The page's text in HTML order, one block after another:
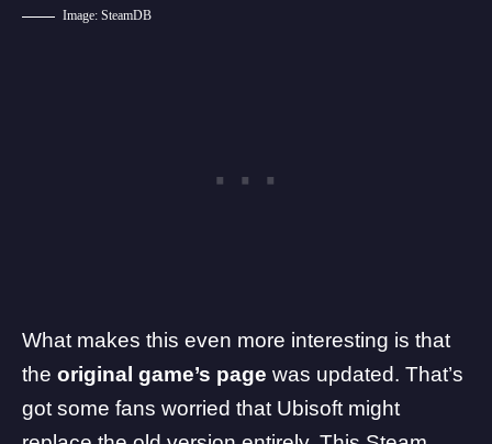
Image: SteamDB
What makes this even more interesting is that
the original game’s page was updated. That’s
got some fans worried that Ubisoft might